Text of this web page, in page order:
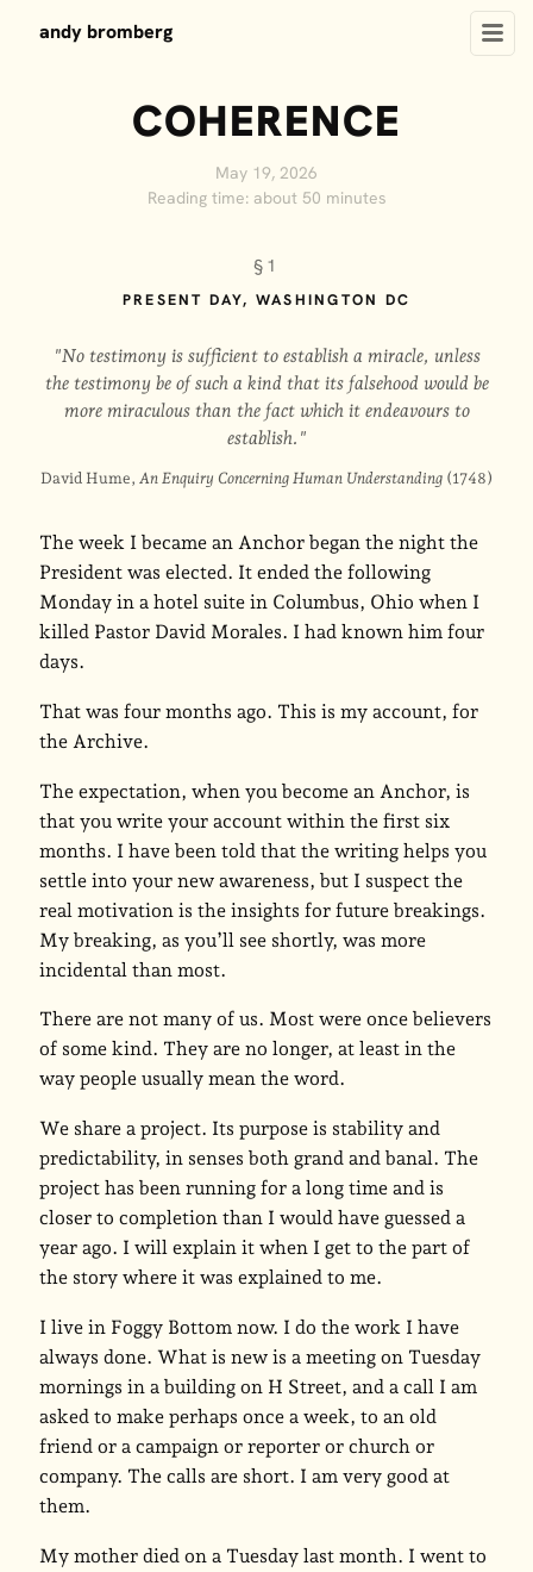
andy bromberg
COHERENCE
May 19, 2026
Reading time: about 50 minutes
§1
PRESENT DAY, WASHINGTON DC
"No testimony is sufficient to establish a miracle, unless
the testimony be of such a kind that its falsehood would be
more miraculous than the fact which it endeavours to
establish."
David Hume, An Enquiry Concerning Human Understanding (1748)
The week I became an Anchor began the night the
President was elected. It ended the following
Monday in a hotel suite in Columbus, Ohio when I
killed Pastor David Morales. I had known him four
days.
That was four months ago. This is my account, for
the Archive.
The expectation, when you become an Anchor, is
that you write your account within the first six
months. I have been told that the writing helps you
settle into your new awareness, but I suspect the
real motivation is the insights for future breakings.
My breaking, as you’ll see shortly, was more
incidental than most.
There are not many of us. Most were once believers
of some kind. They are no longer, at least in the
way people usually mean the word.
We share a project. Its purpose is stability and
predictability, in senses both grand and banal. The
project has been running for a long time and is
closer to completion than I would have guessed a
year ago. I will explain it when I get to the part of
the story where it was explained to me.
I live in Foggy Bottom now. I do the work I have
always done. What is new is a meeting on Tuesday
mornings in a building on H Street, and a call I am
asked to make perhaps once a week, to an old
friend or a campaign or reporter or church or
company. The calls are short. I am very good at
them.
My mother died on a Tuesday last month. I went to